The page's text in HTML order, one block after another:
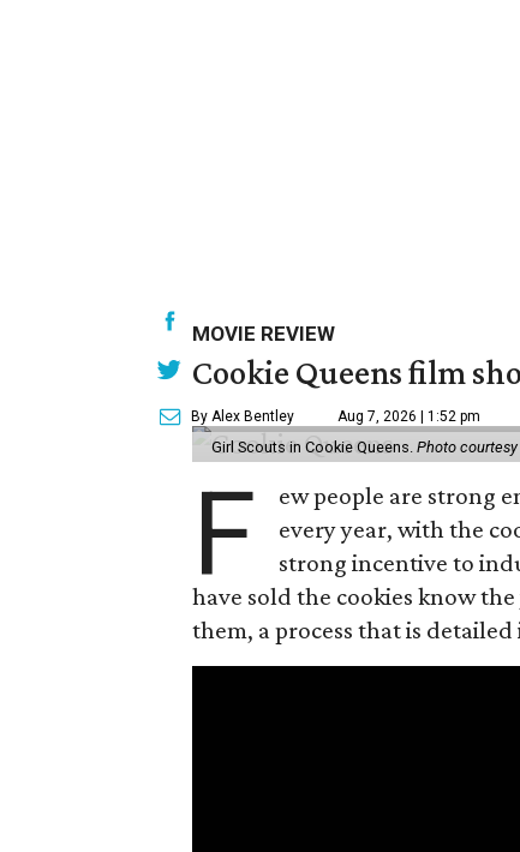
MOVIE REVIEW
Cookie Queens film
By Alex Bentley Aug 7, 2026 | 1:52 pm
Girl Scouts in Cookie Queens. Photo
F
ew people are strong
every year, with the
strong incentive to
have sold the cookies know
them, a process that is